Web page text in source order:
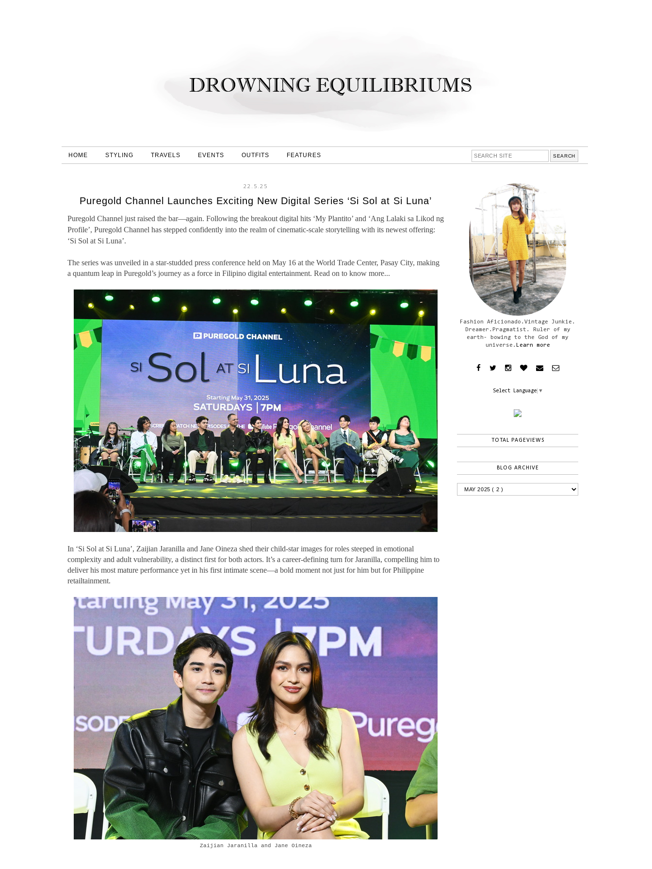
HOME STYLING TRAVELS EVENTS OUTFITS FEATURES
22.5.25
Puregold Channel Launches Exciting New Digital Series ‘Si Sol at Si Luna’
Puregold Channel just raised the bar—again. Following the breakout digital hits ‘My Plantito’ and ‘Ang Lalaki sa Likod ng
Profile’, Puregold Channel has stepped confidently into the realm of cinematic-scale storytelling with its newest offering:
‘Si Sol at Si Luna’.
The series was unveiled in a star-studded press conference held on May 16 at the World Trade Center, Pasay City, making
a quantum leap in Puregold’s journey as a force in Filipino digital entertainment. Read on to know more...
In ‘Si Sol at Si Luna’, Zaijian Jaranilla and Jane Oineza shed their child-star images for roles steeped in emotional
complexity and adult vulnerability, a distinct first for both actors. It’s a career-defining turn for Jaranilla, compelling him to
deliver his most mature performance yet in his first intimate scene—a bold moment not just for him but for Philippine
retailtainment.
Zaijian Jaranilla and Jane Oineza
Fashion Aficionado.Vintage Junkie.
Dreamer.Pragmatist. Ruler of my
earth- bowing to the God of my
universe. Learn more
Select Language ▼
TOTAL PAGEVIEWS
BLOG ARCHIVE